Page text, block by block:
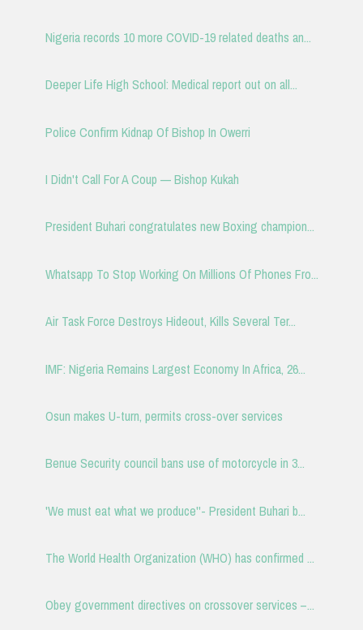
Nigeria records 10 more COVID-19 related deaths an...
Deeper Life High School: Medical report out on all...
Police Confirm Kidnap Of Bishop In Owerri
I Didn't Call For A Coup — Bishop Kukah
President Buhari congratulates new Boxing champion...
Whatsapp To Stop Working On Millions Of Phones Fro...
Air Task Force Destroys Hideout, Kills Several Ter...
IMF: Nigeria Remains Largest Economy In Africa, 26...
Osun makes U-turn, permits cross-over services
Benue Security council bans use of motorcycle in 3...
'We must eat what we produce''- President Buhari b...
The World Health Organization (WHO) has confirmed ...
Obey government directives on crossover services –...